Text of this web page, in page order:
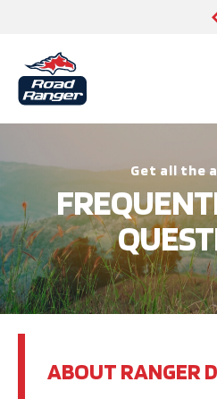
Get all the
ABOUT RANGER